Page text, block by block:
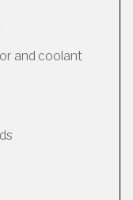
and coolant